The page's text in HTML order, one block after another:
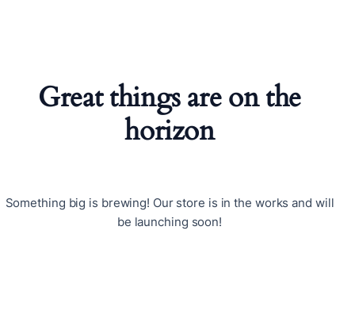
Great things are on the
horizon
Something big is brewing! Our store is in the works and will
be launching soon!